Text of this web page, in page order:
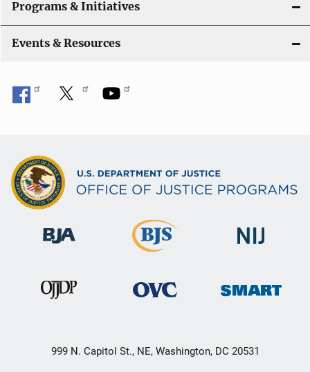
i
o
n
Programs & Initiatives
Events & Resources
999 N. Capitol St., NE, Washington, DC 20531